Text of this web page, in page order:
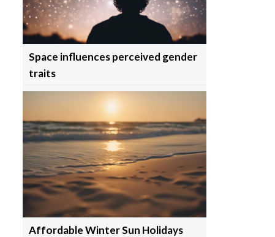
Space influences perceived gender
traits
Affordable Winter Sun Holidays